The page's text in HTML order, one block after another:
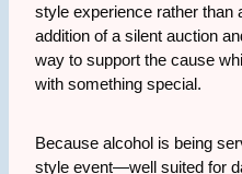
style experience rather than
addition of a silent auction
way to support the cause
with something special.
Because alcohol is being
style event—well suited for